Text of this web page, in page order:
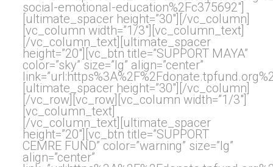
social-emotional-education%2Fc375692″]
[ultimate_spacer height=”30″][/vc_column]
[vc_column width=”1/3″][vc_column_text]
[/vc_column_text][ultimate_spacer
height=”20″][vc_btn title=”SUPPORT MAYA”
color=”sky” size=”lg” align=”center”
[ultimate_spacer height=”30″][/vc_column]
[/vc_row][vc_row][vc_column width=”1/3″]
[vc_column_text]
[/vc_column_text][ultimate_spacer
height=”20″][vc_btn title=”SUPPORT
CEMRE FUND” color=”warning” size=”lg”
align=”center”